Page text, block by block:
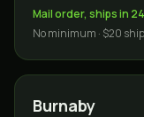
Mail order, ships in
No minimum · $20
Burnaby